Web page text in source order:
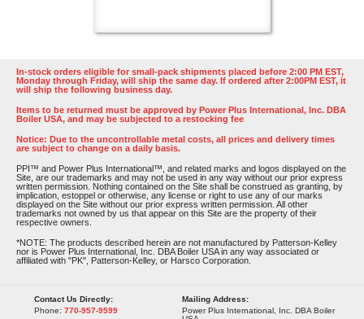
In-stock orders eligible for small-pack shipments placed before 2:00 PM EST,
Monday through Friday, will ship the same day. If ordered after 2:00PM EST, it
will ship the following business day.
Items to be returned must be approved by Power Plus International, Inc. DBA
Boiler USA, and may be subjected to a restocking fee
Notice: Due to the uncontrollable metal costs, all prices and delivery times
are subject to change on a daily basis.
PPI™ and Power Plus International™, and related marks and logos displayed on the
Site, are our trademarks and may not be used in any way without our prior express
written permission. Nothing contained on the Site shall be construed as granting, by
implication, estoppel or otherwise, any license or right to use any of our marks
displayed on the Site without our prior express written permission. All other
trademarks not owned by us that appear on this Site are the property of their
respective owners.
*NOTE: The products described herein are not manufactured by Patterson-Kelley
nor is Power Plus International, Inc. DBA Boiler USA in any way associated or
affiliated with "PK", Patterson-Kelley, or Harsco Corporation.
Contact Us Directly:
Phone: 770-957-9599
Mailing Address:
Power Plus International, Inc. DBA Boiler